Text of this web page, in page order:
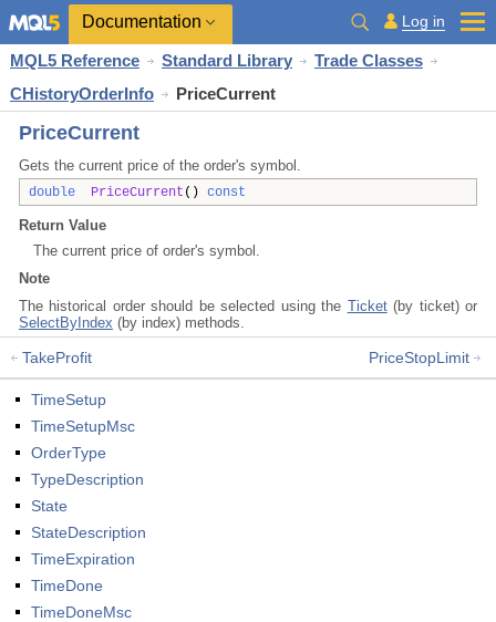
Documentation Log in
MQL5 Reference Standard Library
Trade Classes
CHistoryOrderInfo
PriceCurrent
PriceCurrent
Gets the current price of the order's symbol.
double PriceCurrent () const
Return Value
The current price of order's symbol.
Note
The historical order should be selected using the Ticket(by ticket) or
SelectByIndex (by index) methods.
TakeProfit PriceStopLimit
TimeSetup
TimeSetupMsc
OrderType
TypeDescription
State
StateDescription
TimeExpiration
TimeDone
TimeDoneMsc